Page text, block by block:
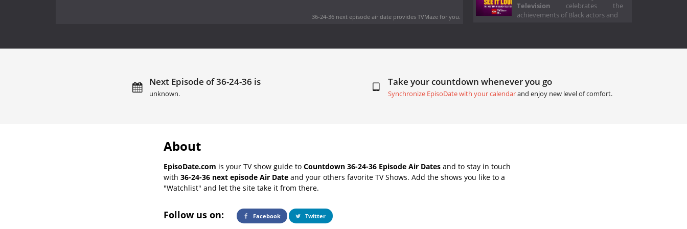
36-24-36 next episode air dateprovides TVMaze for you.
Television celebrates the
achievements of Black actors and
Next Episode of 36-24-36 is
unknown.
Take your countdown whenever you go
Synchronize EpisoDate with your calendarand enjoy new level of comfort.
About
EpisoDate.com is your TV show guide to Countdown 36-24-36 Episode Air Dates and to stay in touch
with 36-24-36 next episode Air Date and your others favorite TV Shows. Add the shows you like to a
"Watchlist" and let the site take it from there.
Follow us on: Facebook Twitter